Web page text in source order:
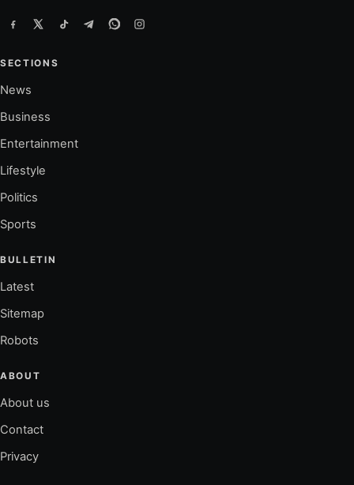
SECTIONS
News
Business
Entertainment
Lifestyle
Politics
Sports
BULLETIN
Latest
Sitemap
Robots
ABOUT
About us
Contact
Privacy